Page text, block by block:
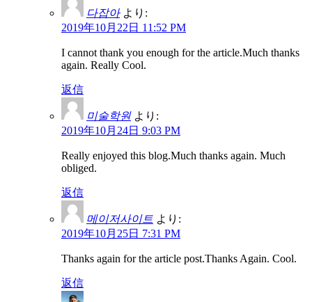
다잡아 より:
2019年10月22日 11:52 PM
I cannot thank you enough for the article.Much thanks
again. Really Cool.
返信
미술학원 より:
2019年10月24日 9:03 PM
Really enjoyed this blog.Much thanks again. Much
obliged.
返信
메이저사이트 より:
2019年10月25日 7:31 PM
Thanks again for the article post.Thanks Again. Cool.
返信